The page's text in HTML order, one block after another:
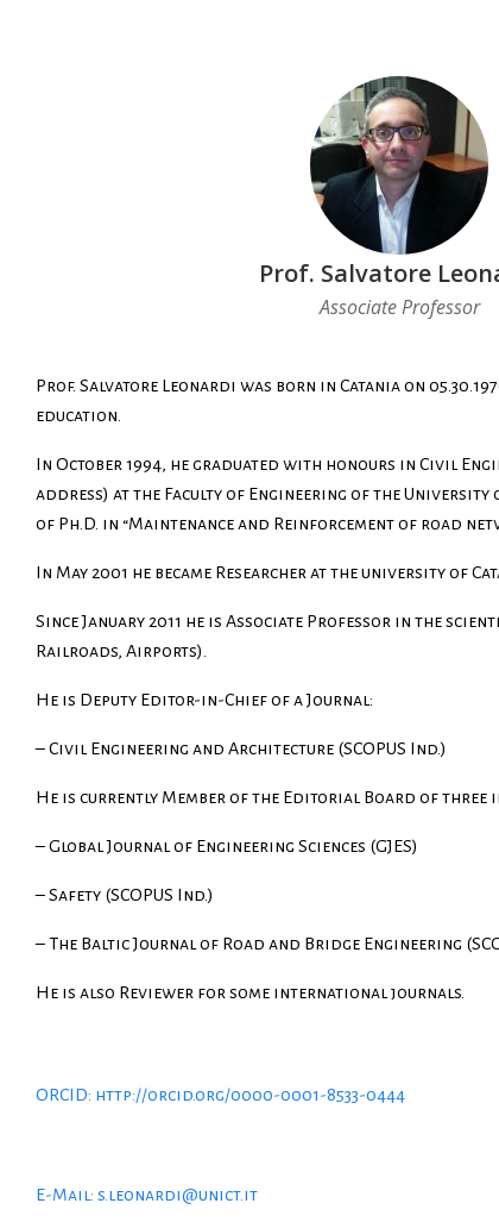
Prof. Salvatore
Associate Professor
Prof. Salvatore Leonardi was born in Catania on
education.
In October 1994, he graduated with honours in Civil
address) at the Faculty of Engineering of the University
of Ph.D. in “Maintenance and Reinforcement of road
In May 2001 he became Researcher at the university of
Since January 2011 he is Associate Professor in the
Railroads, Airports).
He is Deputy Editor-in-Chief of a Journal:
– Civil Engineering and Architecture (SCOPUS Ind.)
He is currently Member of the Editorial Board of
– Global Journal of Engineering Sciences (GJES)
– Safety (SCOPUS Ind.)
–The Baltic Journal of Road and Bridge Engineering
He is also Reviewer for some international journals.
ORCID: http://orcid.org/0000-0001-8533-0444
E-Mail: s.leonardi@unict.it